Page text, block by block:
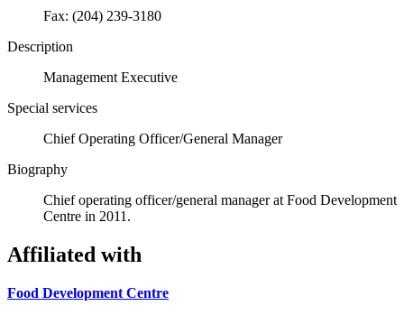
Fax: (204) 239-3180
Description
Management Executive
Special services
Chief Operating Officer/General Manager
Biography
Chief operating officer/general manager at Food Development
Centre in 2011.
Affiliated with
Food Development Centre